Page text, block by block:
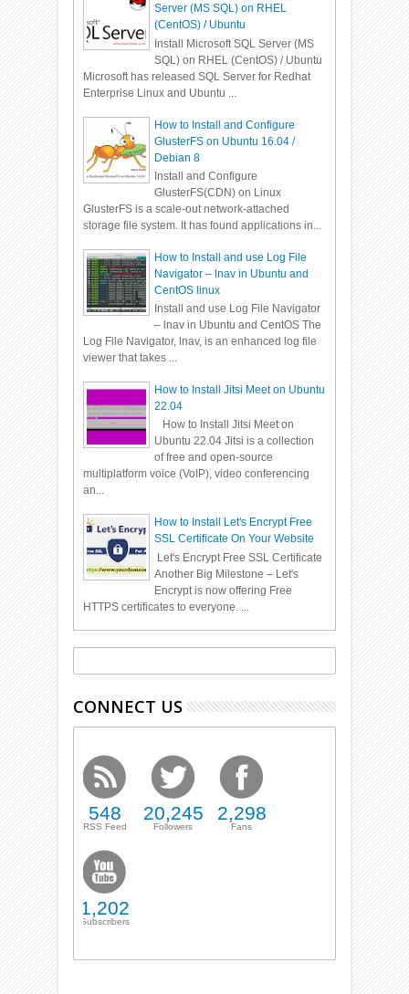
Server (MS SQL) on RHEL
(CentOS) / Ubuntu
Install Microsoft SQL Server (MS
SQL) on RHEL (CentOS) / Ubuntu
Microsoft has released SQL Server for Redhat
Enterprise Linux and Ubuntu ...
How to Install and Configure
GlusterFS on Ubuntu 16.04 /
Debian 8
Install and Configure
GlusterFS(CDN) on Linux
GlusterFS is a scale-out network-attached
storage file system. It has found applications in...
How to Install and use Log File
Navigator – lnav in Ubuntu and
CentOS linux
Install and use Log File Navigator
– lnav in Ubuntu and CentOS The
Log File Navigator, lnav, is an enhanced log file
viewer that takes ...
How to Install Jitsi Meet on Ubuntu
22.04
How to Install Jitsi Meet on
Ubuntu 22.04 Jitsi is a collection
of free and open-source
multiplatform voice (VoIP), video conferencing
an...
How to Install Let's Encrypt Free
SSL Certificate On Your Website
Let's Encrypt Free SSL Certificate
Another Big Milestone – Let's
Encrypt is now offering Free
HTTPS certificates to everyone. ...
CONNECT US
548
RSS Feed
20,245
Followers
2,298
Fans
1,202
Subscribers